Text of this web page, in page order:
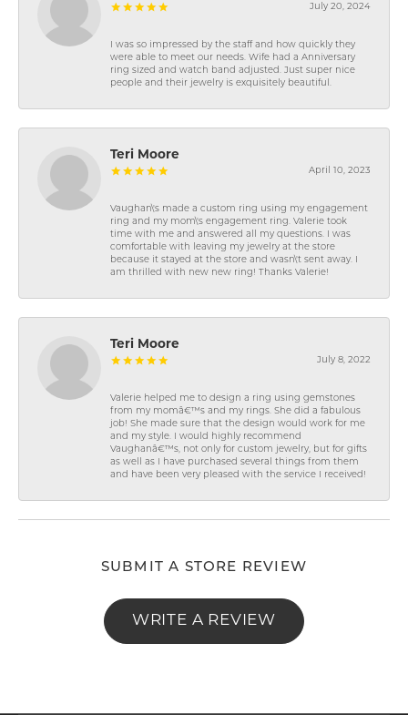
July 20, 2024
I was so impressed by the staff and how quickly they
were able to meet our needs. Wife had a Anniversary
ring sized and watch band adjusted. Just super nice
people and their jewelry is exquisitely beautiful.
Teri Moore
April 10, 2023
Vaughan\'s made a custom ring using my engagement
ring and my mom\'s engagement ring. Valerie took
time with me and answered all my questions. I was
comfortable with leaving my jewelry at the store
because it stayed at the store and wasn\'t sent away. I
am thrilled with new new ring! Thanks Valerie!
Teri Moore
July 8, 2022
Valerie helped me to design a ring using gemstones
from my momâ€™s and my rings. She did a fabulous
job! She made sure that the design would work for me
and my style. I would highly recommend
Vaughanâ€™s, not only for custom jewelry, but for gifts
as well as I have purchased several things from them
and have been very pleased with the service I received!
SUBMIT A STORE REVIEW
WRITE A REVIEW